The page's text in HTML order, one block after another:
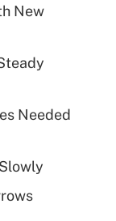
New
Needed